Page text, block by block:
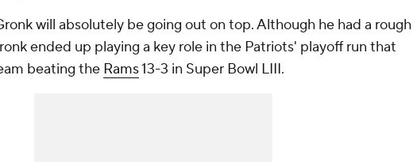
will absolutely be going out on top. Although he had a rough
ended up playing a key role in the Patriots' playoff run that
beating the Rams13-3 in Super Bowl LIII.